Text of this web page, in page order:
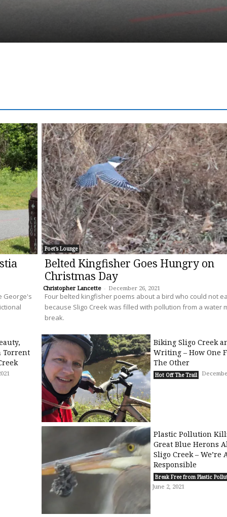
George's
Poet's Lounge
Belted Kingfisher Goes Hungry on
Christmas Day
Christopher Lancette - December 26, 2021
Four belted kingfisher poems about a bird who could not
because Sligo Creek was filled with pollution from a water
break.
Torrent
Biking Sligo Creek
Writing – How One
The Other
Hot Off The Trail
Plastic Pollution
Great Blue Herons
Sligo Creek – We’re
Responsible
Break Free from Plastic
June 2, 2021